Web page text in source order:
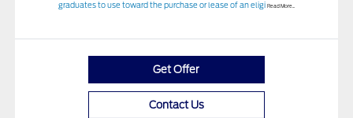
graduates to use toward the purchase or lease of an eligi Read More...
Get Offer
Contact Us